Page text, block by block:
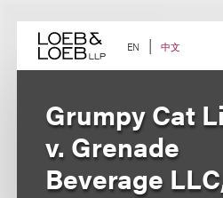
content EN 中文
Grumpy Cat
v. Grenade
Beverage